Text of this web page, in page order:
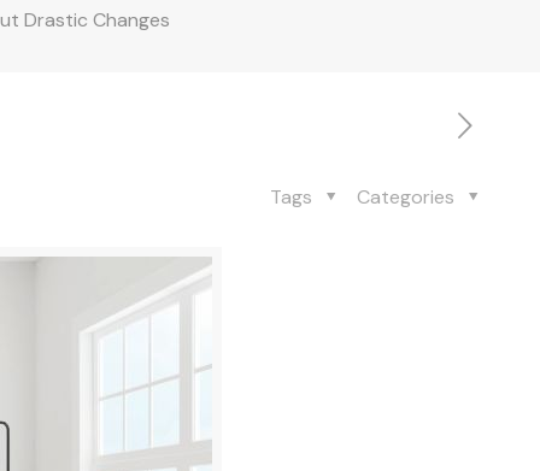
Drastic Changes
Categories
Tags